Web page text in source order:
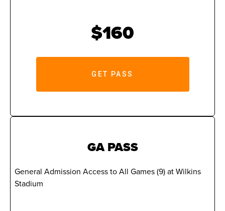
$160
GET PASS
GA PASS
General Admission Access to All Games (9) at Wilkins
Stadium